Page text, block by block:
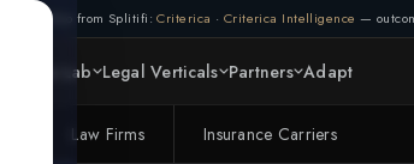
Also from Splitifi: Criterica · Criterica Intelligence —
Data Lab Legal Verticals Partners Adapt
Law Firms Insurance Carriers